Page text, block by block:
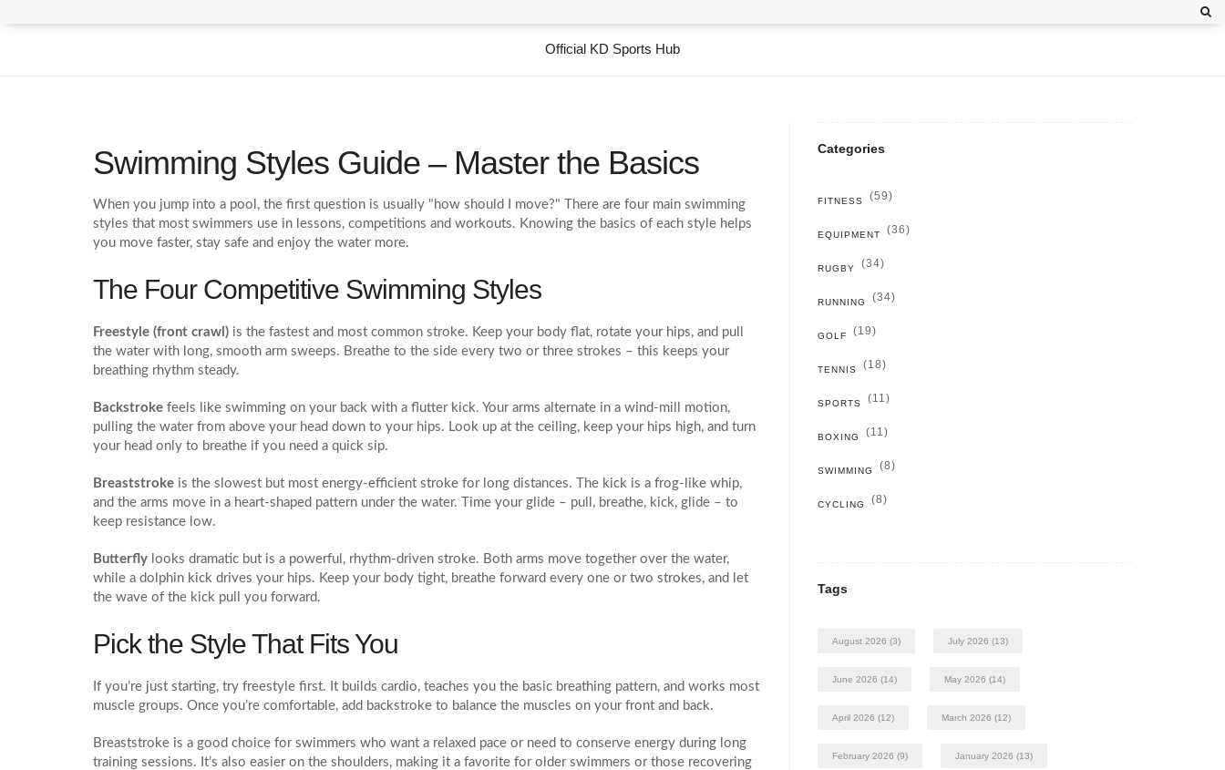
Official KD Sports Hub
Swimming Styles Guide – Master the Basics
When you jump into a pool, the first question is usually "how should I move?" There are four main swimming
styles that most swimmers use in lessons, competitions and workouts. Knowing the basics of each style helps
you move faster, stay safe and enjoy the water more.
The Four Competitive Swimming Styles
Freestyle (front crawl) is the fastest and most common stroke. Keep your body flat, rotate your hips, and pull
the water with long, smooth arm sweeps. Breathe to the side every two or three strokes – this keeps your
breathing rhythm steady.
Backstroke feels like swimming on your back with a flutter kick. Your arms alternate in a wind‑mill motion,
pulling the water from above your head down to your hips. Look up at the ceiling, keep your hips high, and turn
your head only to breathe if you need a quick sip.
Breaststroke is the slowest but most energy‑efficient stroke for long distances. The kick is a frog‑like whip,
and the arms move in a heart‑shaped pattern under the water. Time your glide – pull, breathe, kick, glide – to
keep resistance low.
Butterfly looks dramatic but is a powerful, rhythm‑driven stroke. Both arms move together over the water,
while a dolphin kick drives your hips. Keep your body tight, breathe forward every one or two strokes, and let
the wave of the kick pull you forward.
Pick the Style That Fits You
If you’re just starting, try freestyle first. It builds cardio, teaches you the basic breathing pattern, and works most
muscle groups. Once you’re comfortable, add backstroke to balance the muscles on your front and back.
Breaststroke is a good choice for swimmers who want a relaxed pace or need to conserve energy during long
training sessions. It’s also easier on the shoulders, making it a favorite for older swimmers or those recovering
Categories
FITNESS (59)
EQUIPMENT (36)
RUGBY (34)
RUNNING (34)
GOLF (19)
TENNIS (18)
SPORTS (11)
BOXING (11)
SWIMMING (8)
CYCLING (8)
Tags
August 2026 (3) July 2026 (13)
June 2026 (14) May 2026 (14)
April 2026 (12) March 2026 (12)
February 2026 (9) January 2026 (13)